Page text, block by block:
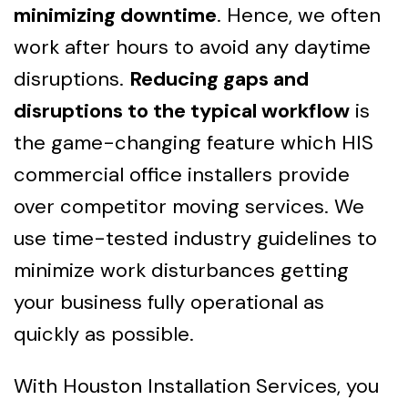
minimizing downtime. Hence, we often
work after hours to avoid any daytime
disruptions. Reducing gaps and
disruptions to the typical workflow is
the game-changing feature which HIS
commercial office installers provide
over competitor moving services. We
use time-tested industry guidelines to
minimize work disturbances getting
your business fully operational as
quickly as possible.
With Houston Installation Services, you